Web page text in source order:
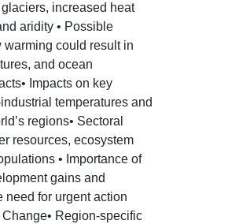
increased heat
aridity • Possible
warming could result in
and ocean
Impacts on key
temperatures and
regions• Sectoral
resources, ecosystem
• Importance of
gains and
need for urgent action
Region-specific